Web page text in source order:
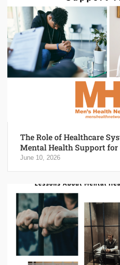
The Role of Healthcare
Mental Health Support for
June 10, 2026